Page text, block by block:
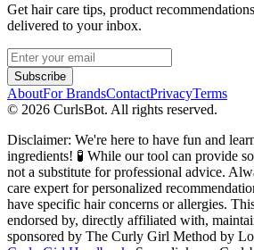
Get hair care tips, product
delivered to your inbox.
Subscribe
AboutFor BrandsContactPrivacyTerms
© 2026 CurlsBot. All rights reserved.
Disclaimer: We're here to have fun and
ingredients! 🧪 While our tool can provide
not a substitute for professional advice.
care expert for personalized
have specific hair concerns or allergies.
endorsed by, directly affiliated with,
sponsored by The Curly Girl Method by